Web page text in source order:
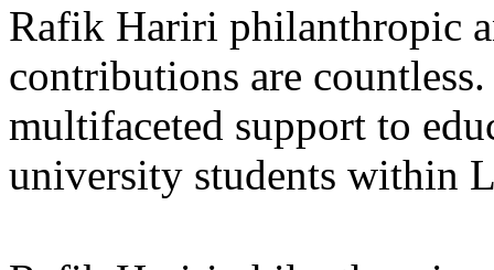
Rafik Hariri philanthropic
contributions are
multifaceted support to
university students within